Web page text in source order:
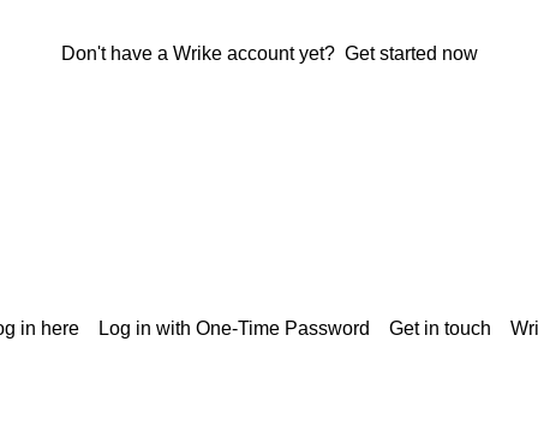
Don't have a Wrike account yet? Get started now
in here Log in with One-Time Password Get in touch